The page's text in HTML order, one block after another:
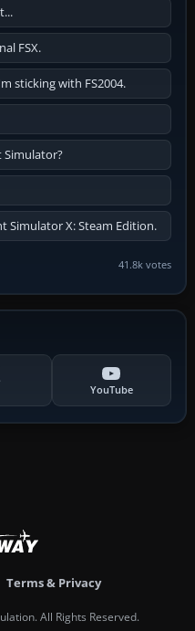
FSX.
sticking with FS2004.
Simulator?
Simulator X: Steam Edition.
41.8k votes
YouTube
Terms & Privacy
All Rights Reserved.